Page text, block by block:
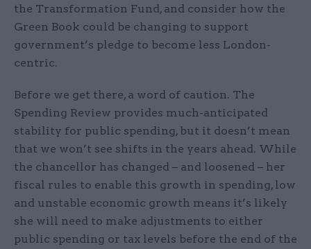
the Transformation Fund, and consider how the
Green Book could be changing to support
government’s pledge to become less London-
centric.
Before we get there, a word of caution. The
Spending Review provides much-anticipated
stability for public spending, but it doesn’t mean
that we won’t see shifts in the years ahead. While
the chancellor has changed – and loosened – her
fiscal rules to enable this growth in spending, low
and unstable economic growth means it’s likely
she will need to make adjustments to either
public spending or tax levels before the end of the